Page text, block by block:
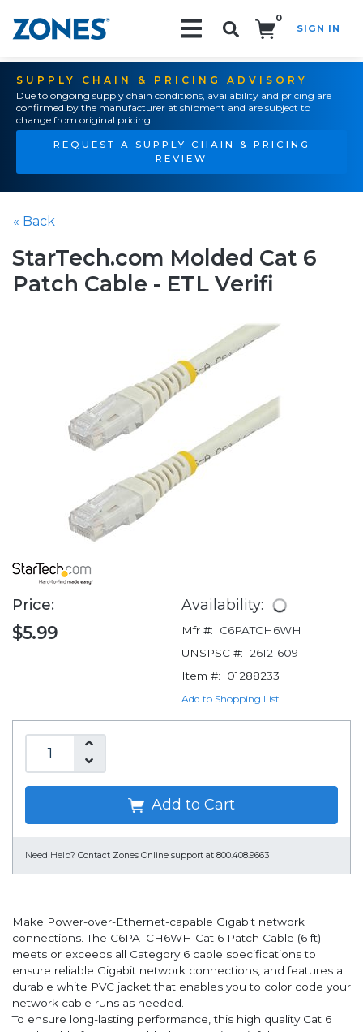
0
SIGN IN
SUPPLY CHAIN & PRICING ADVISORY
Due to ongoing supply chain conditions, availability and pricing are
confirmed by the manufacturer at shipment and are subject to
change from original pricing.
REQUEST A SUPPLY CHAIN & PRICING
REVIEW
« Back
StarTech.com Molded Cat 6
Patch Cable - ETL Verifi
Price:
$5.99
Availability:
Mfr #:
C6PATCH6WH
UNSPSC #:
26121609
Item #:
01288233
Add to Shopping List
Add to Cart
Need Help? Contact Zones Online support at 800.408.9663
Make Power-over-Ethernet-capable Gigabit network
connections. The C6PATCH6WH Cat 6 Patch Cable (6 ft)
meets or exceeds all Category 6 cable specifications to
ensure reliable Gigabit network connections, and features a
durable white PVC jacket that enables you to color code your
network cable runs as needed.
To ensure long-lasting performance, this high quality Cat 6